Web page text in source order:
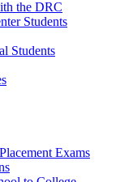
the DRC
Students
Students
Exams